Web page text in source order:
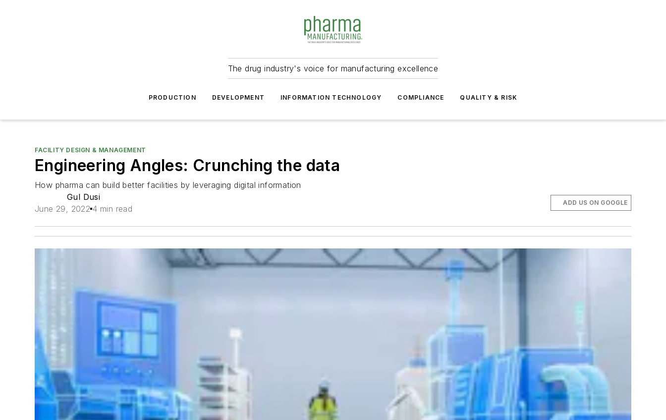
The drug industry's voice for manufacturing excellence
PRODUCTION DEVELOPMENT INFORMATION TECHNOLOGY COMPLIANCE QUALITY & RISK
FACILITY DESIGN & MANAGEMENT
Engineering Angles: Crunching the data
How pharma can build better facilities by leveraging digital information
Gul Dusi
June 29, 2022 4 min read
ADD US ON GOOGLE